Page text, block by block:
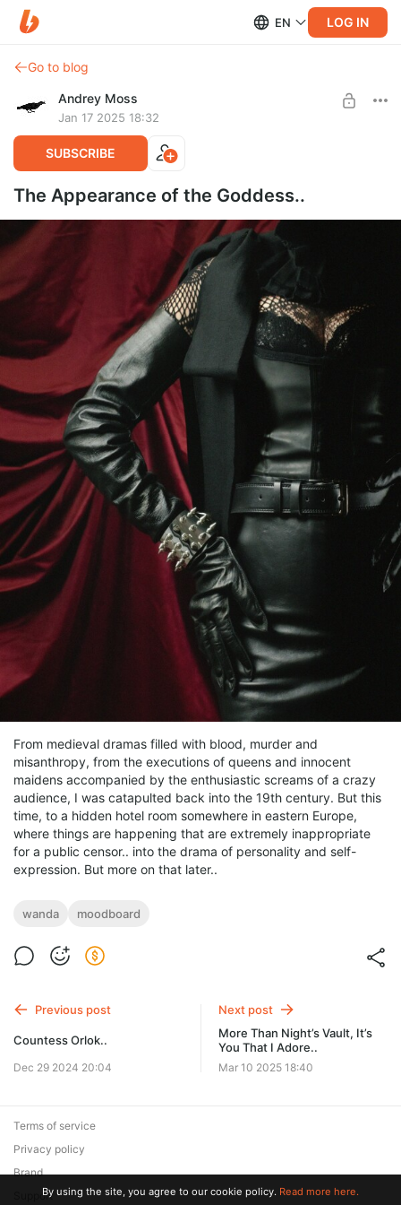
EN LOG IN
Go to blog
Andrey Moss
Jan 17 2025 18:32
SUBSCRIBE
The Appearance of the Goddess..
From medieval dramas filled with blood, murder and
misanthropy, from the executions of queens and innocent
maidens accompanied by the enthusiastic screams of a crazy
audience, I was catapulted back into the 19th century. But this
time, to a hidden hotel room somewhere in eastern Europe,
where things are happening that are extremely inappropriate
for a public censor.. into the drama of personality and self-
expression. But more on that later..
wanda moodboard
Previous post
Countess Orlok..
Dec 29 2024 20:04
Next post
More Than Night’s Vault, It’s
You That I Adore..
Mar 10 2025 18:40
Terms of service
Privacy policy
Brand
SupportBy using the site, you agree to our cookie policy. Read more here.